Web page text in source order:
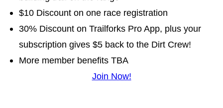
$10 Discount on one race registration
30% Discount on Trailforks Pro App, plus your
subscription gives $5 back to the Dirt Crew!
More member benefits TBA
Join Now!